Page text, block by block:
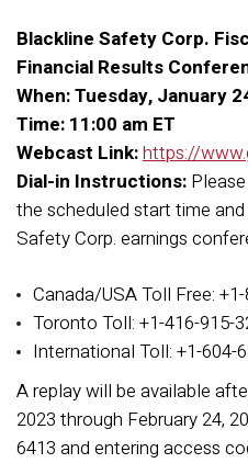
Blackline Safety Corp.
Financial Results
When: Tuesday, January
Time: 11:00 am ET
Webcast Link:https://
Dial-in Instructions:
the scheduled start time
Safety Corp. earnings
Canada/USA Toll Free:
Toronto Toll: +1-416-915-
International Toll: +1-604-
A replay will be available
2023 through February 24,
6413 and entering access